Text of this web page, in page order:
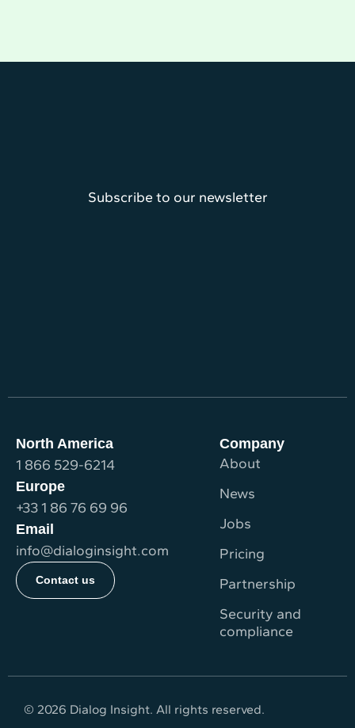
Subscribe to our newsletter
North America
1 866 529-6214
Europe
+33 1 86 76 69 96
Email
info@dialoginsight.com
Contact us
Company
About
News
Jobs
Pricing
Partnership
Security and
compliance
© 2026 Dialog Insight. All rights reserved.